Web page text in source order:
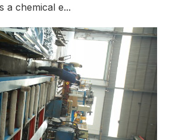
a chemical e...